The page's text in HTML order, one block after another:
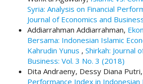
.
m
Syria: Analysis on Financial
Journal of Economics and
Addiarrahman Addiarrahman,
Bersama: Indonesian Islamic
Kahrudin Yunus , Shirkah: Journal
Business: Vol. 3 No. 3 (2018)
Dita Andraeny, Dessy Diana Putri,
Performance Index in Indonesian